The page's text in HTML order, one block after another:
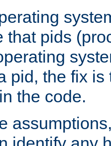
that pids
pid, the fix
the code.